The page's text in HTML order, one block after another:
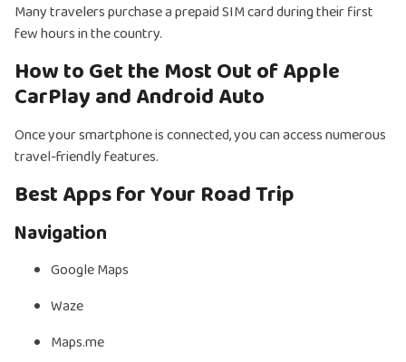
Many travelers purchase a prepaid SIM card during their first
few hours in the country.
How to Get the Most Out of Apple
CarPlay and Android Auto
Once your smartphone is connected, you can access numerous
travel-friendly features.
Best Apps for Your Road Trip
Navigation
Google Maps
Waze
Maps.me